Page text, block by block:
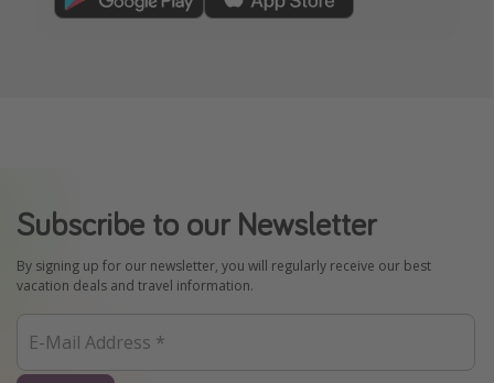
Subscribe to our Newsletter
By signing up for our newsletter, you will regularly receive our best
vacation deals and travel information.